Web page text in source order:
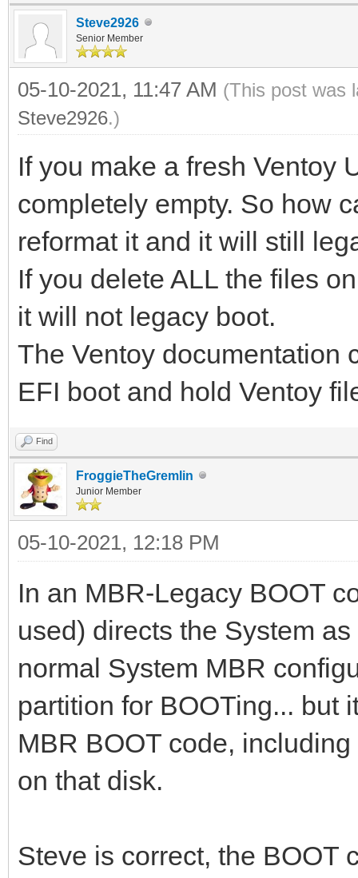
Steve2926
Senior Member
05-10-2021, 11:47 AM (This post was
Steve2926.)
If you make a fresh Ventoy
completely empty. So how
reformat it and it will still
If you delete ALL the files
it will not legacy boot.
The Ventoy documentation
EFI boot and hold Ventoy
Find
FroggieTheGremlin
Junior Member
05-10-2021, 12:18 PM
In an MBR-Legacy BOOT
used) directs the System
normal System MBR
partition for BOOTing... but
MBR BOOT code,
on that disk.
Steve is correct, the BOOT